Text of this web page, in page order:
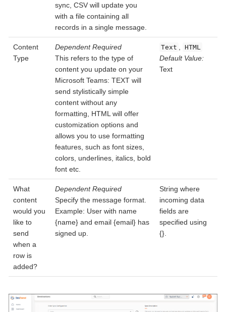
sync, CSV will update you
with a file containing all
records in a single message.
Content
Type
Dependent Required
This refers to the type of
content you update on your
Microsoft Teams: TEXT will
send stylistically simple
content without any
formatting, HTML will offer
customization options and
allows you to use formatting
features, such as font sizes,
colors, underlines, italics, bold
font etc.
Text HTML
Default Value:
Text
What
content
would you
like to
send
when a
row is
added?
Dependent Required
Specify the message format.
Example: User with name
{name} and email {email} has
signed up.
String where
incoming data
fields are
specified using
{}.